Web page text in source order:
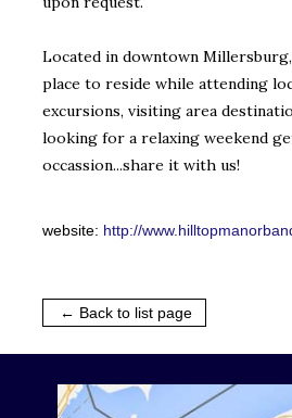
Located in downtown
place to reside while attending
excursions, visiting area
looking for a relaxing weekend
occassion...share it with us!
website: http://
← Back to list page